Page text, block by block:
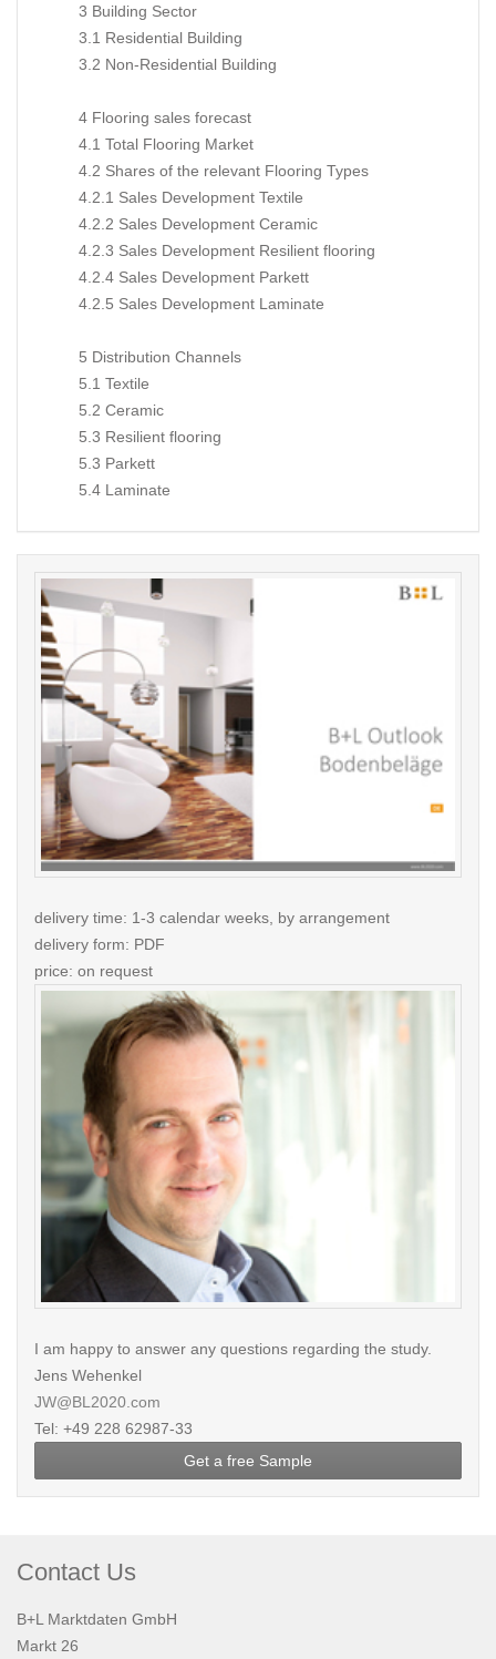
3 Building Sector
3.1 Residential Building
3.2 Non-Residential Building
4 Flooring sales forecast
4.1 Total Flooring Market
4.2 Shares of the relevant Flooring Types
4.2.1 Sales Development Textile
4.2.2 Sales Development Ceramic
4.2.3 Sales Development Resilient flooring
4.2.4 Sales Development Parkett
4.2.5 Sales Development Laminate
5 Distribution Channels
5.1 Textile
5.2 Ceramic
5.3 Resilient flooring
5.3 Parkett
5.4 Laminate
delivery time: 1-3 calendar weeks, by arrangement
delivery form: PDF
price: on request
I am happy to answer any questions regarding the study.
Jens Wehenkel
JW@BL2020.com
Tel: +49 228 62987-33
Get a free Sample
Contact Us
B+L Marktdaten GmbH
Markt 26